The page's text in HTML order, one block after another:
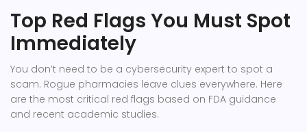
Top Red Flags You Must Spot
Immediately
You don’t need to be a cybersecurity expert to spot a
scam. Rogue pharmacies leave clues everywhere. Here
are the most critical red flags based on FDA guidance
and recent academic studies.